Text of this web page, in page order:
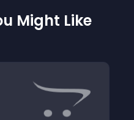
Might Like